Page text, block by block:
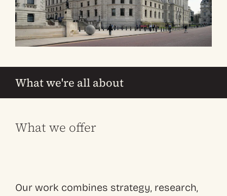
What we're all about
What we offer
Our work combines strategy, research,